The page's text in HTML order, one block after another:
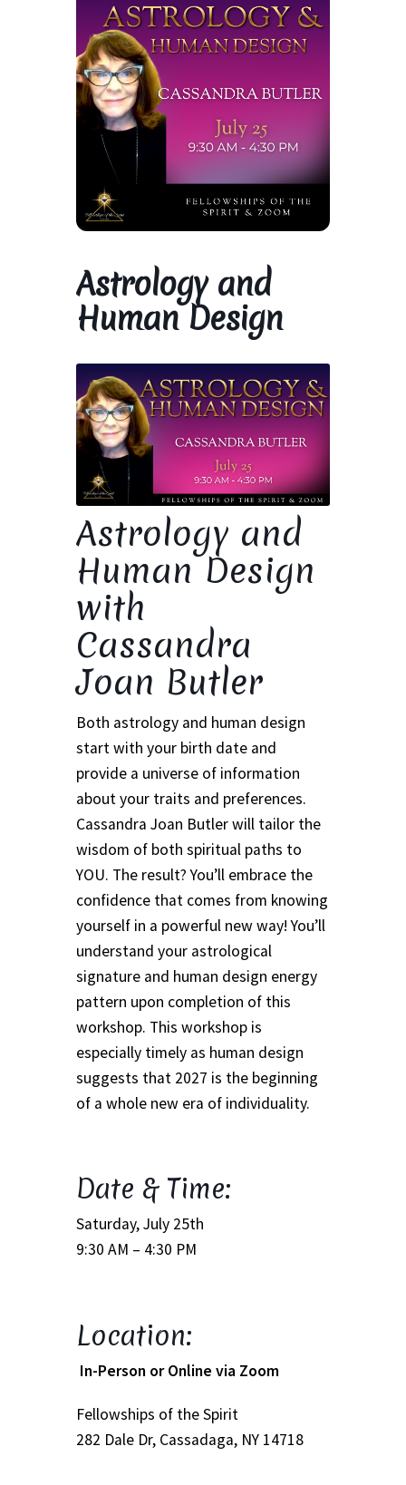
Library and Archives
Our Location
Where To Stay
Who We Are
Checkout
Join our Mailing List
Ministry & Metaphysician Reports
Church Membership Dues
Membership Dues
Event Calendar
Event Calendar – Filter by Theme
Event Calendar – Graduate Continuing Education
Event Calendar – Healing Body-Mind-Spirit
Event Calendar – Hybrid Events
Event Calendar – In Person Events
Event Calendar – Intuitive Arts
Event Calendar – Spiritual Studies
Weeknights at the Lake
Events and Seminars
Fellowships of the Spirit News
My Account
Track Order
Ongoing Events
Spiritual Development Circles
Astrology and
Human Design
Astrology and
Human Design
with
Cassandra
Joan Butler
Both astrology and human design
start with your birth date and
provide a universe of information
about your traits and preferences.
Cassandra Joan Butler will tailor the
wisdom of both spiritual paths to
YOU. The result? You’ll embrace the
confidence that comes from knowing
yourself in a powerful new way! You’ll
understand your astrological
signature and human design energy
pattern upon completion of this
workshop. This workshop is
especially timely as human design
suggests that 2027 is the beginning
of a whole new era of individuality.
Date & Time:
Saturday, July 25th
9:30 AM – 4:30 PM
Location:
In-Person or Online via Zoom
Fellowships of the Spirit
282 Dale Dr, Cassadaga, NY 14718